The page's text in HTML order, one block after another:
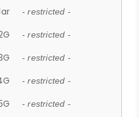
- restricted -
- restricted -
- restricted -
- restricted -
- restricted -